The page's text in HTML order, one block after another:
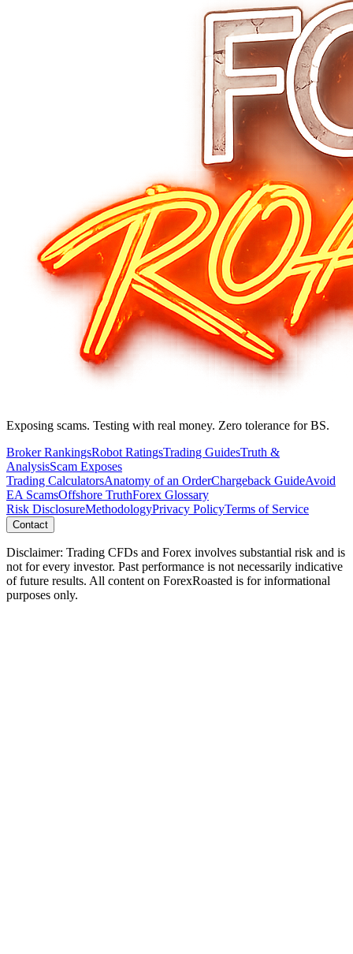
Exposing scams. Testing with real money. Zero tolerance for BS.
Broker RankingsRobot RatingsTrading GuidesTruth &
AnalysisScam Exposes
Trading CalculatorsAnatomy of an OrderChargeback GuideAvoid
EA ScamsOffshore TruthForex Glossary
Risk DisclosureMethodologyPrivacy PolicyTerms of Service
Contact
Disclaimer: Trading CFDs and Forex involves substantial risk and is
not for every investor. Past performance is not necessarily indicative
of future results. All content on ForexRoasted is for informational
purposes only.